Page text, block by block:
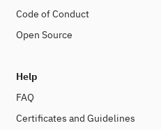
Code of Conduct
Open Source
Help
FAQ
Certificates and Guidelines